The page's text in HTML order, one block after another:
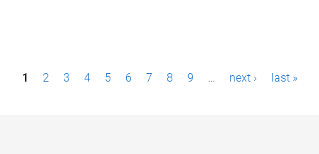
P1 2 3 4 5 6 7 8 9 … next › last »